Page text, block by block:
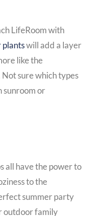
LifeRoomwith
plantswill add a layer
like the
sure which types
sunroom or
all have the power to
to the
summer party
outdoor family